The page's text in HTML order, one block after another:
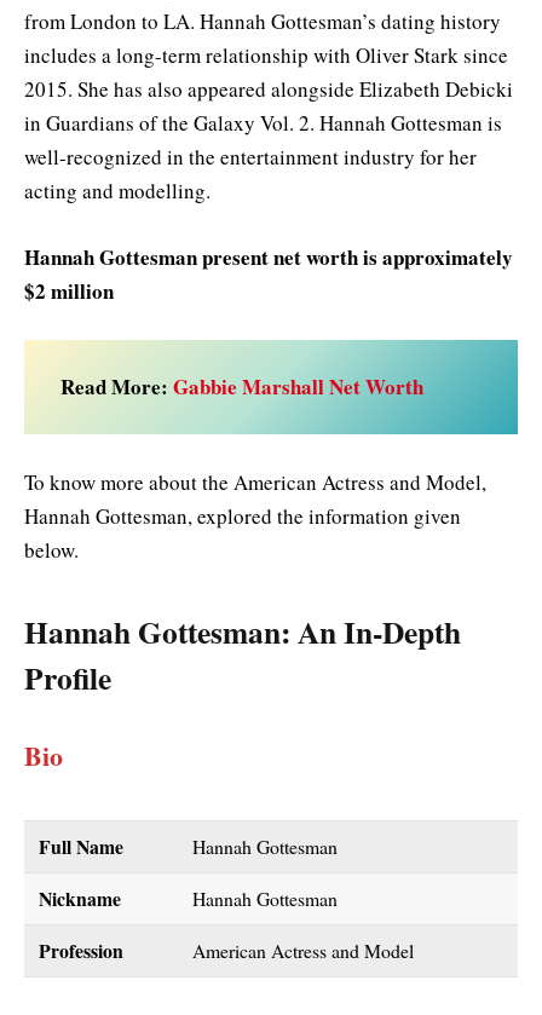
from London to LA. Hannah Gottesman’s dating history
includes a long-term relationship with Oliver Stark since
2015. She has also appeared alongside Elizabeth Debicki
in Guardians of the Galaxy Vol. 2. Hannah Gottesman is
well-recognized in the entertainment industry for her
acting and modelling.
Hannah Gottesman present net worth is approximately
$2 million
Read More: Gabbie Marshall Net Worth
To know more about the American Actress and Model,
Hannah Gottesman, explored the information given
below.
Hannah Gottesman: An In-Depth
Profile
Bio
Full Name Hannah Gottesman
Nickname Hannah Gottesman
Profession American Actress and Model